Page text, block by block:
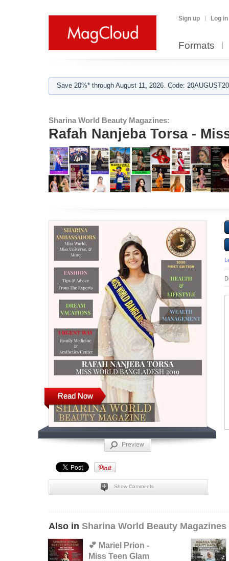
Sign up Log in
Formats
Save 20%* through August 11, 2026. Code:
Sharina World Beauty Magazines:
Rafah Nanjeba Torsa -
Read Now
Preview
Show Comments
Also in Sharina World Beauty Magazines
💕 Mariel Prion -
Miss Teen Glam